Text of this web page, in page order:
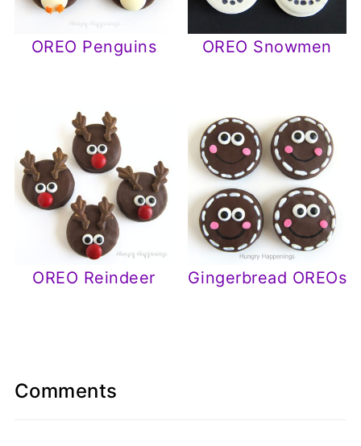
OREO Penguins OREO Snowmen
OREO Reindeer Gingerbread OREOs
Comments